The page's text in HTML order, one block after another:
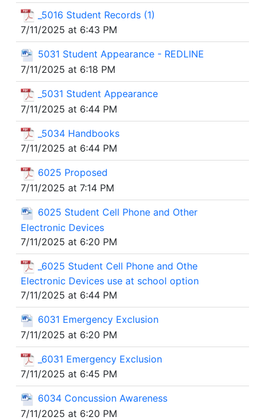
_5016 Student Records (1)
7/11/2025 at 6:43 PM
5031 Student Appearance - REDLINE
7/11/2025 at 6:18 PM
_5031 Student Appearance
7/11/2025 at 6:44 PM
_5034 Handbooks
7/11/2025 at 6:44 PM
6025 Proposed
7/11/2025 at 7:14 PM
6025 Student Cell Phone and Other
Electronic Devices
7/11/2025 at 6:20 PM
_6025 Student Cell Phone and Othe
Electronic Devices use at school option
7/11/2025 at 6:44 PM
6031 Emergency Exclusion
7/11/2025 at 6:20 PM
_6031 Emergency Exclusion
7/11/2025 at 6:45 PM
6034 Concussion Awareness
7/11/2025 at 6:20 PM